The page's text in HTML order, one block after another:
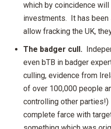
which by coincidence will
investments. It has been
allow fracking the UK,
The badger cull.
even bTB in badger
culling, evidence from
of over 100,000 people
controlling other
complete farce with